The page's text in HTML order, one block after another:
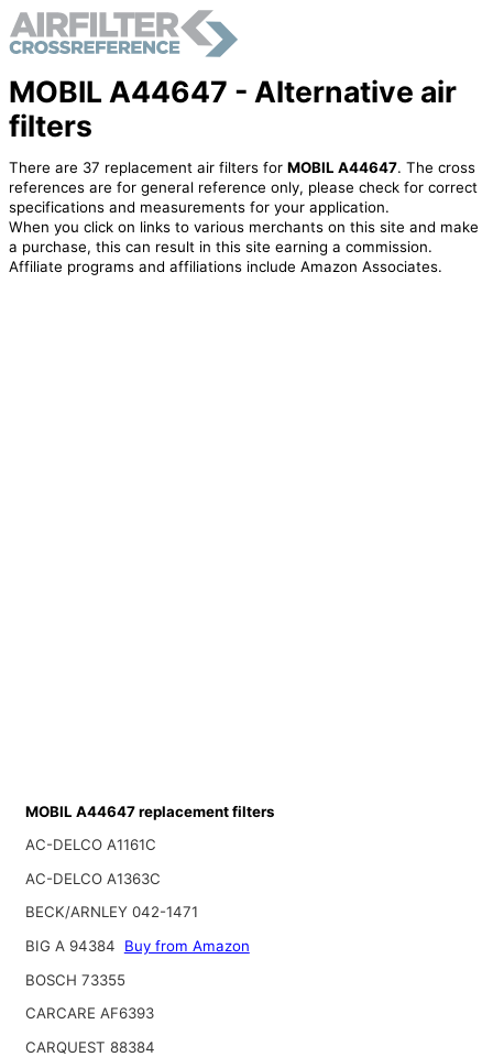
MOBIL A44647 - Alternative air
filters
There are 37 replacement air filters for MOBIL A44647. The cross
references are for general reference only, please check for correct
specifications and measurements for your application.
When you click on links to various merchants on this site and make
a purchase, this can result in this site earning a commission.
Affiliate programs and affiliations include Amazon Associates.
MOBIL A44647 replacement filters
AC-DELCO A1161C
AC-DELCO A1363C
BECK/ARNLEY 042-1471
BIG A 94384
Buy from Amazon
BOSCH 73355
CARCARE AF6393
CARQUEST 88384